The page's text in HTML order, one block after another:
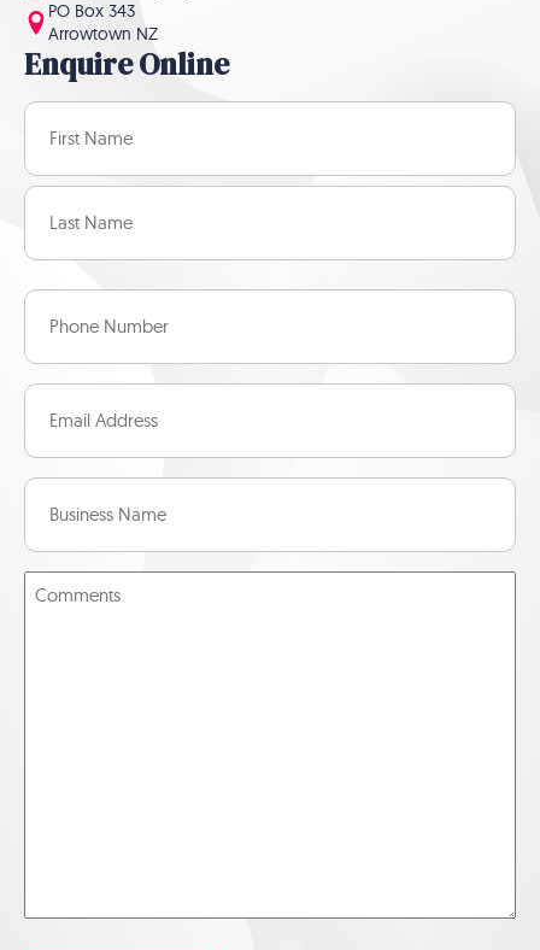
PO Box 343
Arrowtown NZ
Enquire Online
Name
First
Phone
Number(Required)
Email
Business
Name(Required)
Message